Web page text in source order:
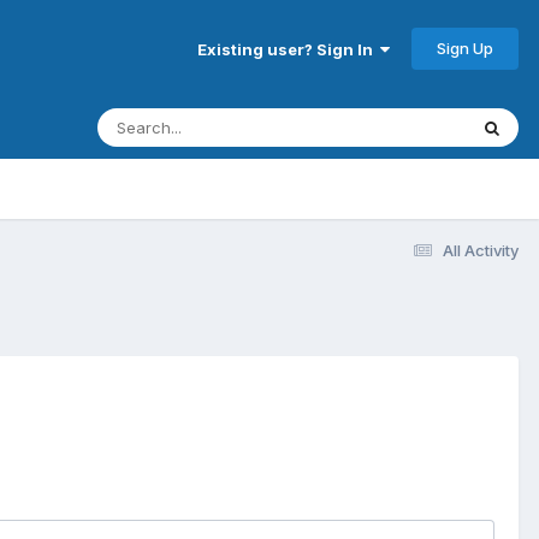
Existing user? Sign In Sign Up
All Activity